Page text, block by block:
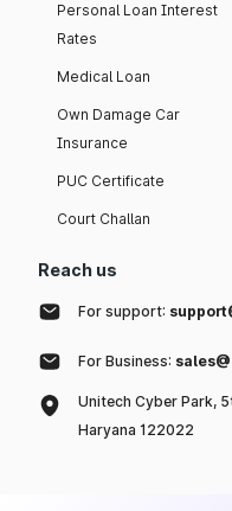
Personal Loan Interest
Rates
Medical Loan
Own Damage Car
Insurance
PUC Certificate
Court Challan
Reach us
For support:
For Business:
Unitech Cyber Park,
Haryana 122022